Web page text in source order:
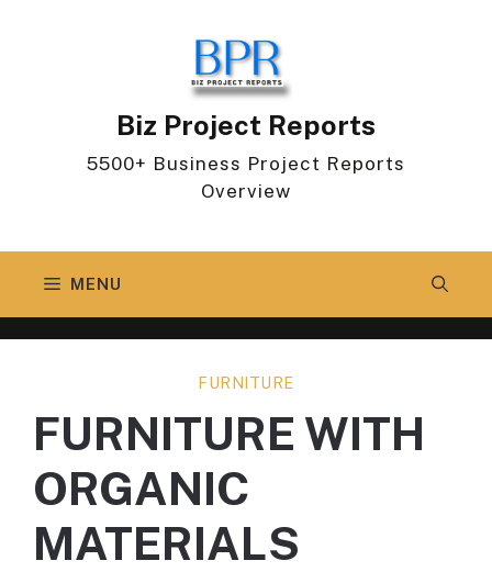
Biz Project Reports
5500+ Business Project Reports
Overview
MENU
FURNITURE
FURNITURE WITH
ORGANIC
MATERIALS